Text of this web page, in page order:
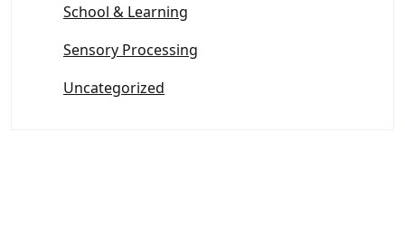
School & Learning
Sensory Processing
Uncategorized